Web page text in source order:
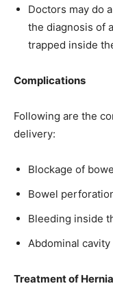
Doctors may do
the diagnosis of
trapped inside
Complications
Following are the
delivery:
Blockage of
Bowel
Bleeding inside
Abdominal
Treatment of